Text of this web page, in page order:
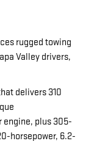
rugged towing
Valley drivers,
delivers 310
engine, plus 305-
horsepower, 6.2-